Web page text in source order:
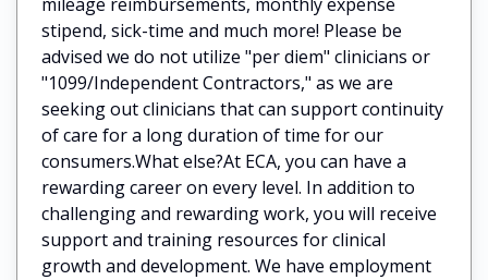
stipend, sick-time and much more! Please be
advised we do not utilize "per diem" clinicians or
"1099/Independent Contractors," as we are
seeking out clinicians that can support continuity
of care for a long duration of time for our
consumers.What else?At ECA, you can have a
rewarding career on every level. In addition to
challenging and rewarding work, you will receive
support and training resources for clinical
growth and development. We have employment